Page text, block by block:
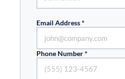
Email Address *
Phone Number *